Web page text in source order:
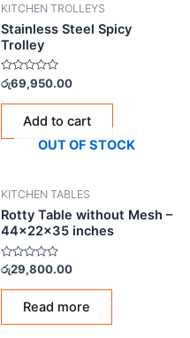
KITCHEN TROLLEYS
Stainless Steel Spicy
Trolley
Rated
0
out
රු69,950.00
Add to cart
OUT OF STOCK
KITCHEN TABLES
Rotty Table without Mesh –
44x22x35 inches
Rated
out
රු29,800.00
Read more